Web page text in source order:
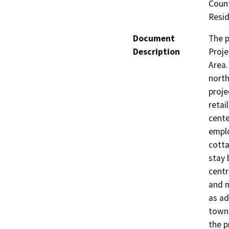
Document
Description
The
stay
and
as
the